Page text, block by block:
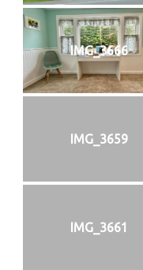
IMG_3666
IMG_3659
IMG_3661